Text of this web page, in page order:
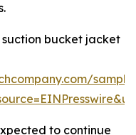
bucket jacket
to continue